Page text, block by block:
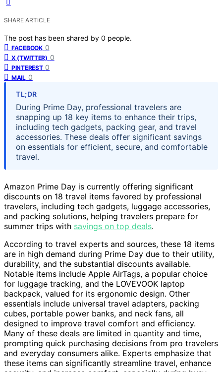
SHARE ARTICLE
The post has been shared by 0 people.
FACEBOOK 0
X (TWITTER) 0
PINTEREST 0
MAIL 0
TL;DR
During Prime Day, professional travelers are
snapping up 18 key items to enhance their trips,
including tech gadgets, packing gear, and travel
accessories. These deals offer significant savings
on essentials for efficient, secure, and comfortable
travel.
Amazon Prime Day is currently offering significant
discounts on 18 travel items favored by professional
travelers, including tech gadgets, luggage accessories,
and packing solutions, helping travelers prepare for
summer trips with savings on top deals.
According to travel experts and sources, these 18 items
are in high demand during Prime Day due to their utility,
durability, and the substantial discounts available.
Notable items include Apple AirTags, a popular choice
for luggage tracking, and the LOVEVOOK laptop
backpack, valued for its ergonomic design. Other
essentials include universal travel adapters, packing
cubes, portable power banks, and neck fans, all
designed to improve travel comfort and efficiency.
Many of these deals are limited in quantity and time,
prompting quick purchasing decisions from pro travelers
and everyday consumers alike. Experts emphasize that
these items can significantly streamline travel, enhance